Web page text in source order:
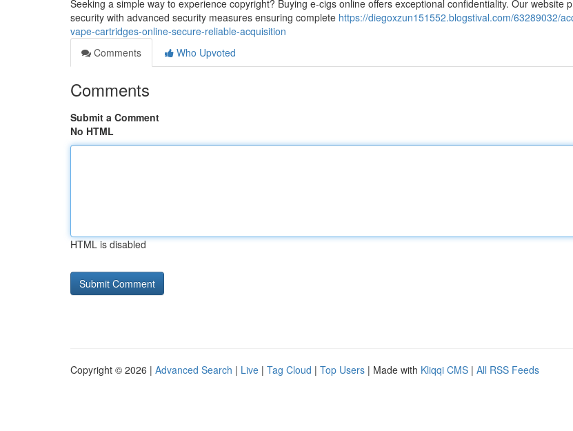
Seeking a simple way to experience copyright? Buying e-cigs online offers exceptional confidentiality. Our website
security with advanced security measures ensuring complete https://diegoxzun151552.blogstival.com/63289032/
vape-cartridges-online-secure-reliable-acquisition
Comments
Who Upvoted
Comments
Submit a Comment
No HTML
HTML is disabled
Copyright © 2026 | Advanced Search | Live | Tag Cloud | Top Users | Made with Kliqqi CMS | All RSS Feeds